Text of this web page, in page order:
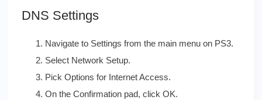
DNS Settings
Navigate to Settings from the main menu on PS3.
Select Network Setup.
Pick Options for Internet Access.
On the Confirmation pad, click OK.